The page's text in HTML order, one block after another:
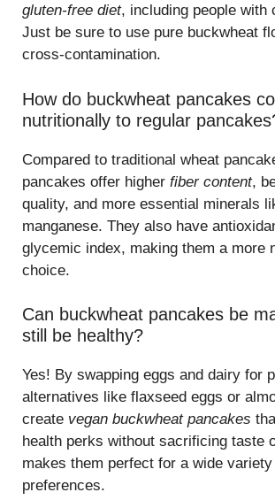
gluten-free diet, including people with
Just be sure to use pure buckwheat
cross-contamination.
How do buckwheat pancakes
nutritionally to regular
Compared to traditional wheat
pancakes offer higher fiber content,
quality, and more essential minerals
manganese. They also have
glycemic index, making them a more
choice.
Can buckwheat pancakes be
still be healthy?
Yes! By swapping eggs and dairy for
alternatives like flaxseed eggs or
create vegan buckwheat pancakes
health perks without sacrificing taste
makes them perfect for a wide
preferences.